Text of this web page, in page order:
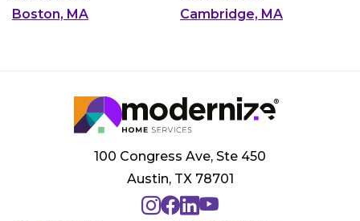
Boston, MA
Cambridge, MA
100 Congress Ave, Ste 450
Austin, TX 78701